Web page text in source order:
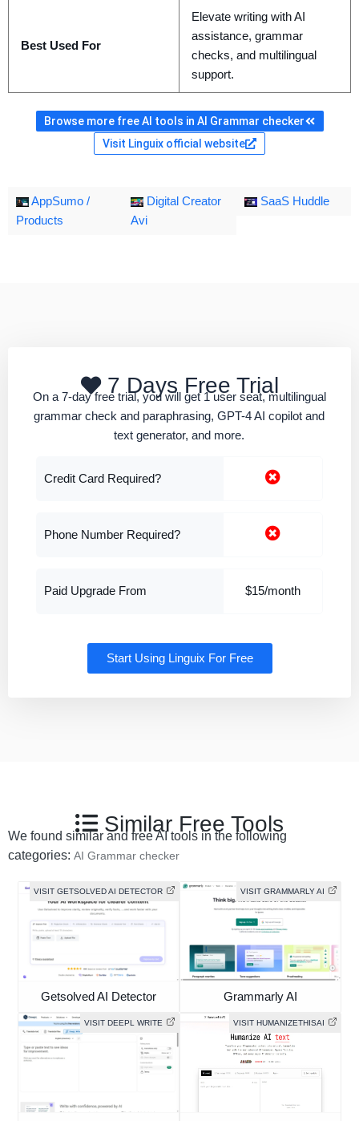
Best Used For
Elevate writing with AI
assistance, grammar
checks, and multilingual
support.
Browse more free AI tools in AI Grammar checker
Visit Linguix official website
AppSumo /
Products
Digital Creator
Avi
SaaS Huddle
7 Days Free Trial
On a 7-day free trial, you will get 1 user seat, multilingual
grammar check and paraphrasing, GPT-4 AI copilot and
text generator, and more.
Credit Card Required?
Phone Number Required?
Paid Upgrade From $15/month
Start Using Linguix For Free
Similar Free Tools
We found similar and free AI tools in the following
categories: AI Grammar checker
VISIT GETSOLVED AI DETECTOR
Getsolved AI Detector
VISIT GRAMMARLY AI
Grammarly AI
VISIT DEEPL WRITE VISIT HUMANIZETHISAI